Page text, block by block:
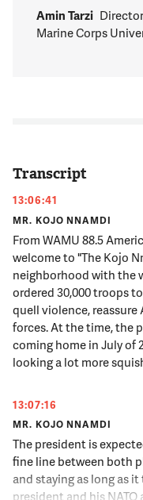
Amin Tarzi
Marine Corps
Transcript
13:06:41
MR. KOJO NNAMDI
From WAMU 88.5
welcome to "The Kojo
neighborhood with the
ordered 30,000 troops
quell violence,
forces. At the time, the
coming home in July of
looking a lot more
13:07:16
MR. KOJO NNAMDI
The president is
fine line between both
and staying as long as
president and his